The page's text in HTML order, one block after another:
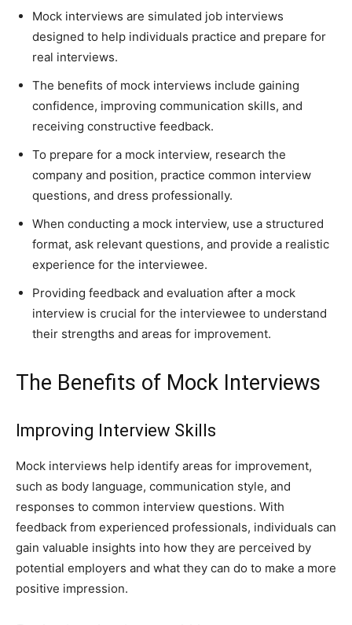
Mock interviews are simulated job interviews
designed to help individuals practice and prepare for
real interviews.
The benefits of mock interviews include gaining
confidence, improving communication skills, and
receiving constructive feedback.
To prepare for a mock interview, research the
company and position, practice common interview
questions, and dress professionally.
When conducting a mock interview, use a structured
format, ask relevant questions, and provide a realistic
experience for the interviewee.
Providing feedback and evaluation after a mock
interview is crucial for the interviewee to understand
their strengths and areas for improvement.
The Benefits of Mock Interviews
Improving Interview Skills
Mock interviews help identify areas for improvement,
such as body language, communication style, and
responses to common interview questions. With
feedback from experienced professionals, individuals can
gain valuable insights into how they are perceived by
potential employers and what they can do to make a more
positive impression.